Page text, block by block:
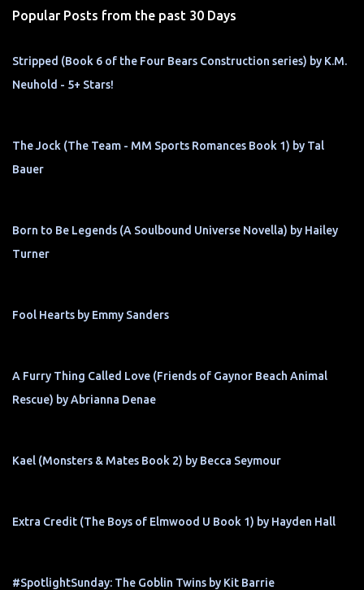
Popular Posts from the past 30 Days
Stripped (Book 6 of the Four Bears Construction series) by K.M.
Neuhold - 5+ Stars!
The Jock (The Team - MM Sports Romances Book 1) by Tal
Bauer
Born to Be Legends (A Soulbound Universe Novella) by Hailey
Turner
Fool Hearts by Emmy Sanders
A Furry Thing Called Love (Friends of Gaynor Beach Animal
Rescue) by Abrianna Denae
Kael (Monsters & Mates Book 2) by Becca Seymour
Extra Credit (The Boys of Elmwood U Book 1) by Hayden Hall
#SpotlightSunday: The Goblin Twins by Kit Barrie